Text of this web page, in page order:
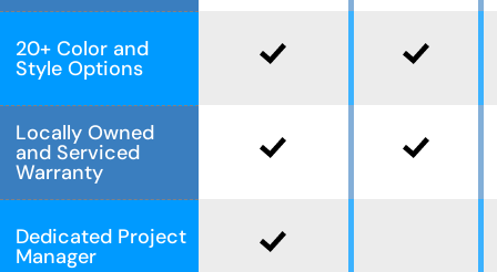
20+ Color and
Style Options
Locally Owned
and Serviced
Warranty
Dedicated Project
Manager